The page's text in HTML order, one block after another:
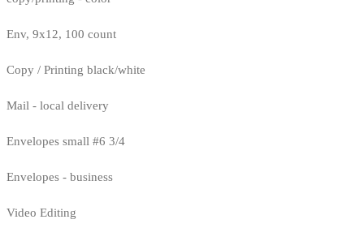
Env, 9x12, 100 count
Copy / Printing black/white
Mail - local delivery
Envelopes small #6 3/4
Envelopes - business
Video Editing